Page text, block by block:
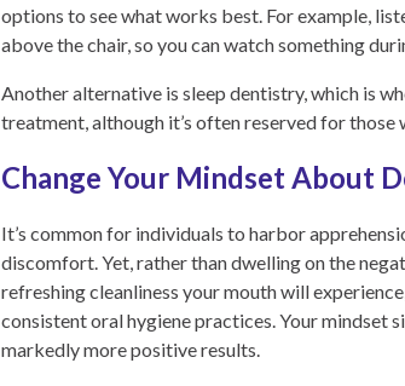
options to see what works best. For example,
above the chair, so you can watch something
Another alternative is sleep dentistry, which is
treatment, although it’s often reserved for those
Change Your Mindset About
It’s common for individuals to harbor
discomfort. Yet, rather than dwelling on the
refreshing cleanliness your mouth will
consistent oral hygiene practices. Your mindset
markedly more positive results.